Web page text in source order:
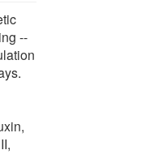
--